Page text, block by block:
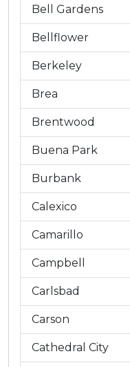
Bell Gardens
Bellflower
Berkeley
Brea
Brentwood
Buena Park
Burbank
Calexico
Camarillo
Campbell
Carlsbad
Carson
Cathedral City